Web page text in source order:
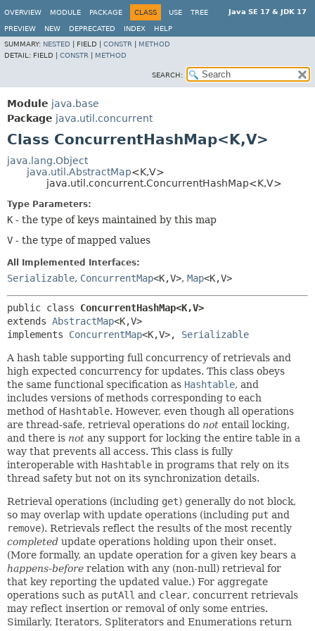
Java SE 17 & JDK 17
OVERVIEW MODULE PACKAGE CLASS USE TREE
PREVIEW NEW DEPRECATED INDEX
HELP
SUMMARY: NESTED FIELD | CONSTR
METHOD
DETAIL: FIELD | CONSTR METHOD
SEARCH:
Module java.base
Package java.util.concurrent
Class ConcurrentHashMap<K,V>
java.lang.Object
java.util.AbstractMap<K,V>
java.util.concurrent.ConcurrentHashMap<K,V>
Type Parameters:
K - the type of keys maintained by this map
V - the type of mapped values
All Implemented Interfaces:
Serializable, ConcurrentMap<K,V>, Map<K,V>
public class ConcurrentHashMap<K,V>
extends AbstractMap<K,V>
implements ConcurrentMap<K,V>, Serializable
A hash table supporting full concurrency of retrievals and
high expected concurrency for updates. This class obeys
the same functional specification as Hashtable, and
includes versions of methods corresponding to each
method of Hashtable. However, even though all operations
are thread-safe, retrieval operations do not entail locking,
and there is not any support for locking the entire table in a
way that prevents all access. This class is fully
interoperable with Hashtable in programs that rely on its
thread safety but not on its synchronization details.
Retrieval operations (including get) generally do not block,
so may overlap with update operations (including put and
remove). Retrievals reflect the results of the most recently
completed update operations holding upon their onset.
(More formally, an update operation for a given key bears a
happens-before relation with any (non-null) retrieval for
that key reporting the updated value.) For aggregate
operations such as putAll and clear, concurrent retrievals
may reflect insertion or removal of only some entries.
Similarly, Iterators, Spliterators and Enumerations return